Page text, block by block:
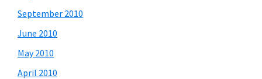
September 2010
June 2010
May 2010
April 2010